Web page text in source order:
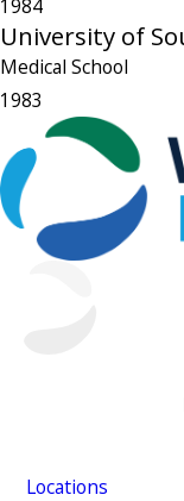
1984
University of
Medical School
1983
Locations